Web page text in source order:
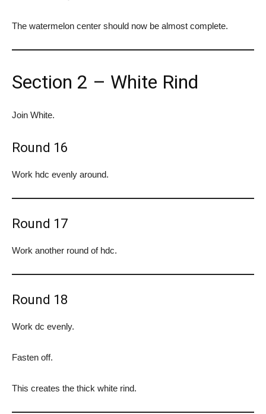
The watermelon center should now be almost complete.
Section 2 – White Rind
Join White.
Round 16
Work hdc evenly around.
Round 17
Work another round of hdc.
Round 18
Work dc evenly.
Fasten off.
This creates the thick white rind.